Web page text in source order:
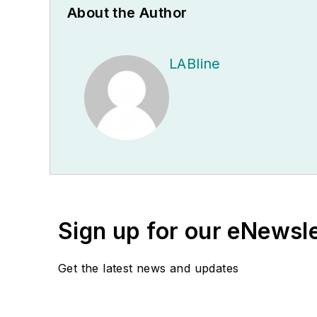
About the Author
LABline
Sign up for our
Get the latest news and updates